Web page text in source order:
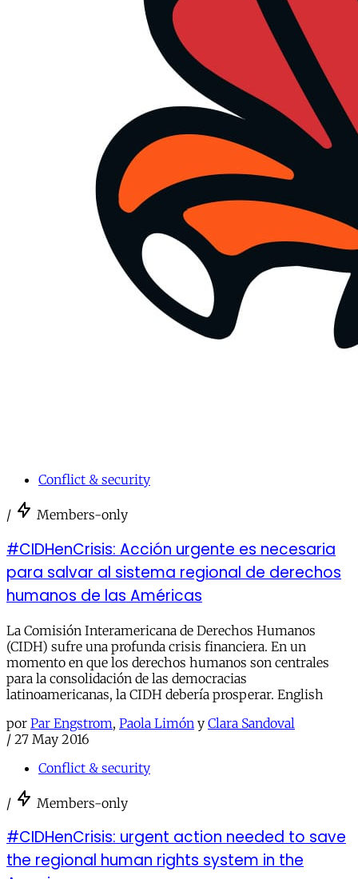
Conflict & security
/ Members-only
#CIDHenCrisis: Acción urgente es necesaria
para salvar al sistema regional de derechos
humanos de las Américas
La Comisión Interamericana de Derechos Humanos
(CIDH) sufre una profunda crisis financiera. En un
momento en que los derechos humanos son centrales
para la consolidación de las democracias
latinoamericanas, la CIDH debería prosperar. English
por Par Engstrom, Paola Limón y Clara Sandoval
/ 27 May 2016
Conflict & security
/ Members-only
#CIDHenCrisis: urgent action needed to save
the regional human rights system in the